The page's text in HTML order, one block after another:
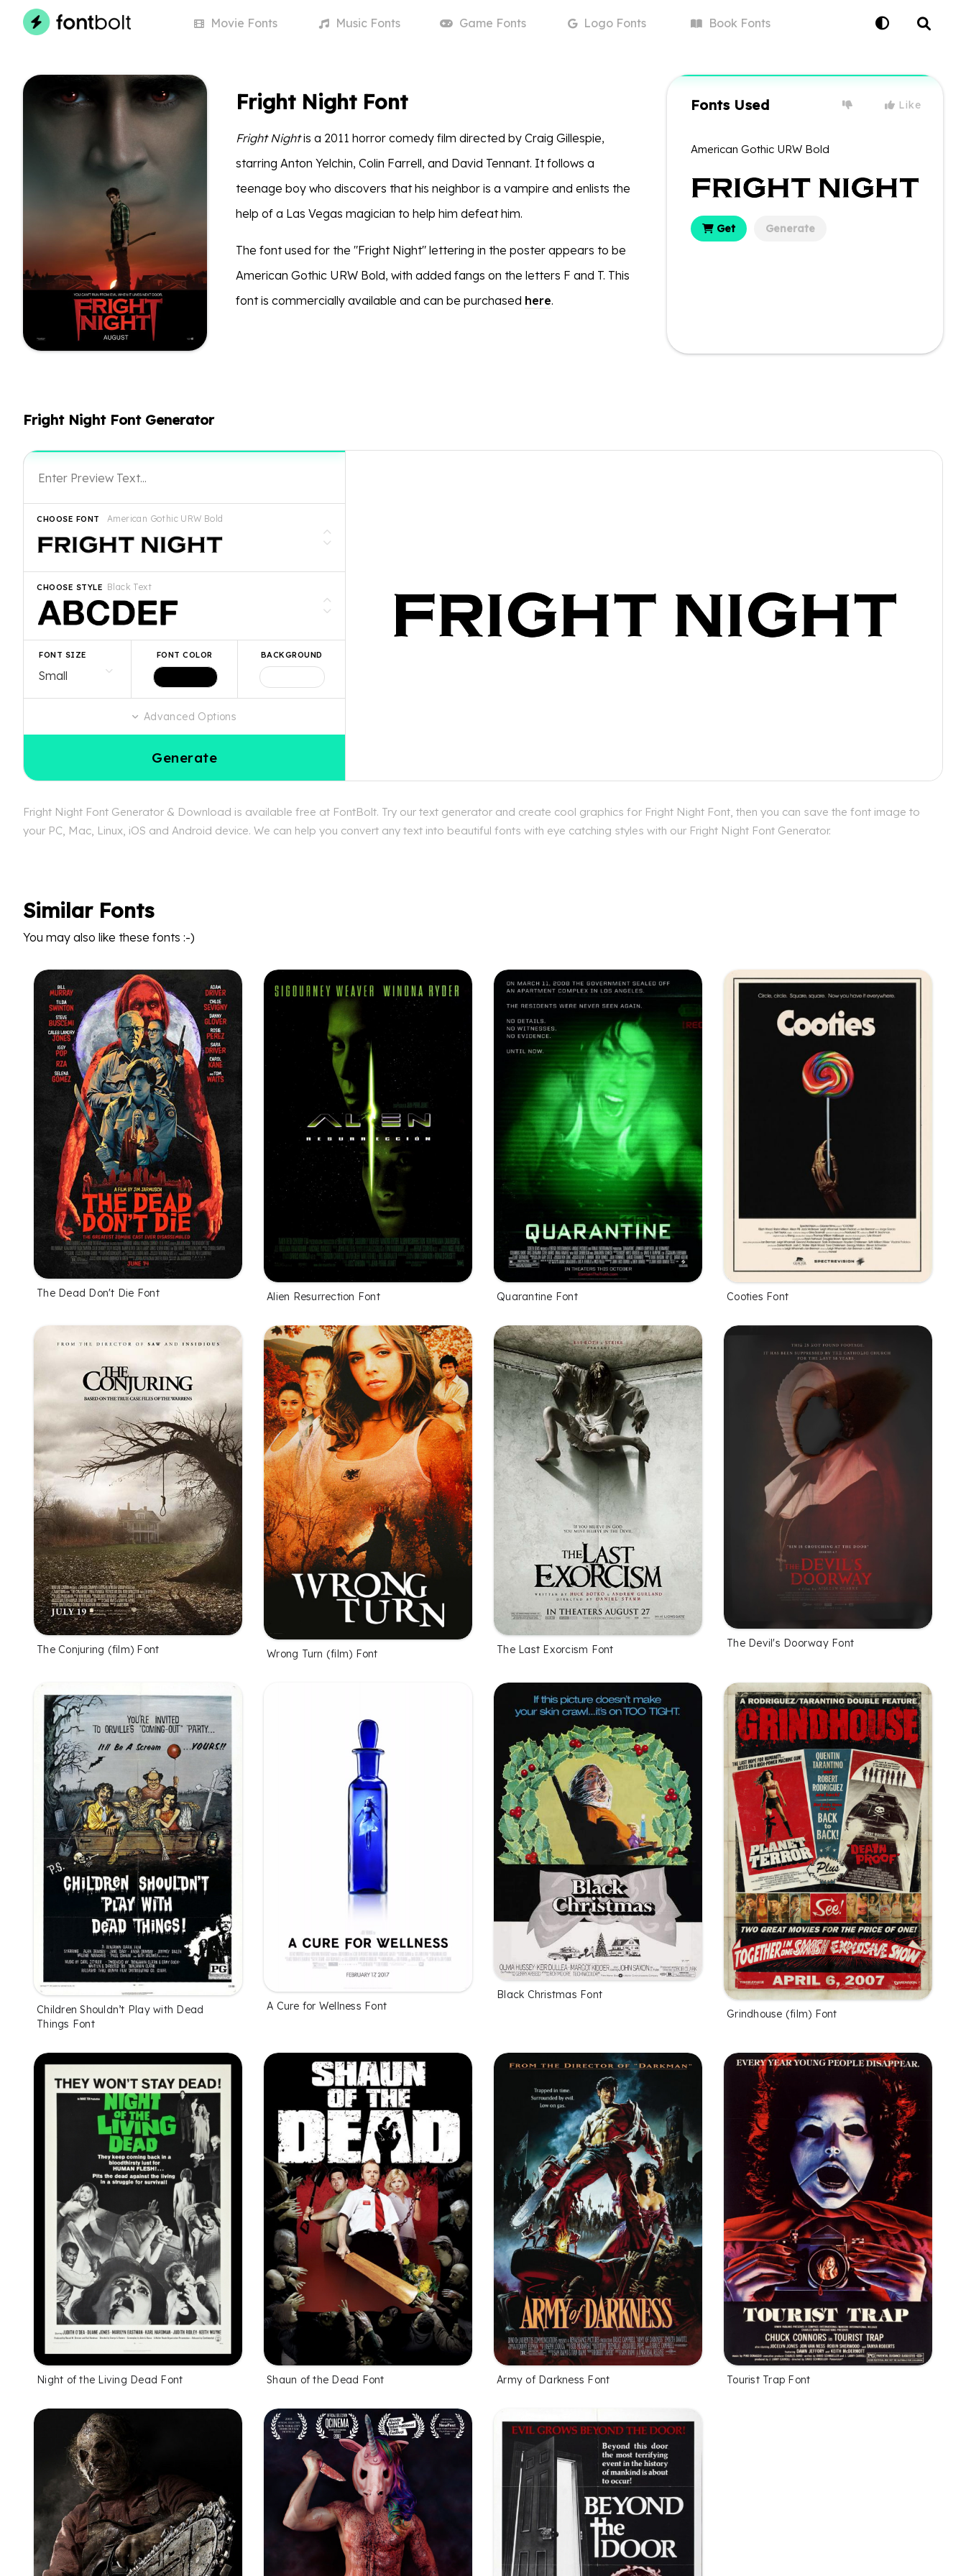
Movie Fonts MusicFonts Game Fonts LogoFonts BookFonts
Fright Night Font
Fright Nightis a 2011 horror comedy film directed by Craig Gillespie,
starring Anton Yelchin, Colin Farrell, and David Tennant. It follows a
teenage boy who discovers that his neighbor is a vampire and enlists the
help of a Las Vegas magician to help him defeat him.
The font used for the "Fright Night" lettering in the poster appears to be
American Gothic URW Bold, with added fangs on the letters F and T. This
font is commercially available and can be purchased here.
Fonts Used Like
American Gothic URW Bold
Get Generate
Fright Night Font Generator
American Gothic URW Bold
CHOOSE FONT
Black Text
CHOOSE STYLE
FONT SIZE FONT COLOR BACKGROUND
Advanced Options
Generate
Fright Night Font Generator & Download is available free at FontBolt. Try our text generator and create cool graphics for Fright Night Font, then you can save the font image to
your PC, Mac, Linux, iOS and Android device. We can help you convert any text into beautiful fonts with eye catching styles with our Fright Night Font Generator.
Similar Fonts
You may also like these fonts :-)
The Dead Don't Die Font Alien Resurrection Font Quarantine Font Cooties Font
The Conjuring (film) Font Wrong Turn (film) Font The Last Exorcism Font The Devil's Doorway Font
Children Shouldn’t Play with Dead
Things Font
A Cure for Wellness Font
Black Christmas Font
Grindhouse (film) Font
Night of the Living Dead Font Shaun of the Dead Font Army of Darkness Font Tourist Trap Font